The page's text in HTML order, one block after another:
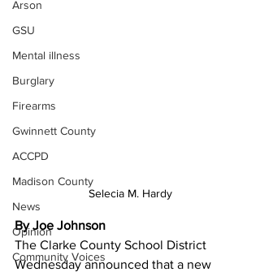
Arson
GSU
Mental illness
Burglary
Firearms
Gwinnett County
ACCPD
Madison County
News
Opinion
Community Voices
Selecia M. Hardy
By Joe Johnson
The Clarke County School District
Wednesday announced that a new